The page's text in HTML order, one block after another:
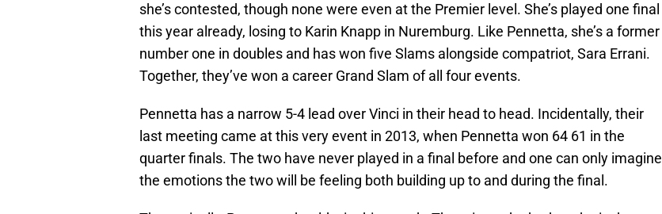
she’s contested, though none were even at the Premier level. She’s played one final
this year already, losing to Karin Knapp in Nuremburg. Like Pennetta, she’s a former
number one in doubles and has won five Slams alongside compatriot, Sara Errani.
Together, they’ve won a career Grand Slam of all four events.
Pennetta has a narrow 5-4 lead over Vinci in their head to head. Incidentally, their
last meeting came at this very event in 2013, when Pennetta won 64 61 in the
quarter finals. The two have never played in a final before and one can only imagine
the emotions the two will be feeling both building up to and during the final.